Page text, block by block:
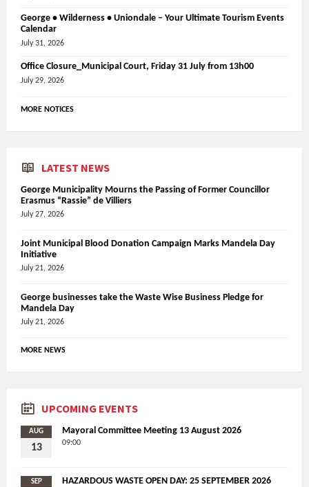
George • Wilderness • Uniondale – Your Ultimate Tourism Events
Calendar
July 31, 2026
Office Closure_Municipal Court, Friday 31 July from 13h00
July 29, 2026
MORE NOTICES
LATEST NEWS
George Municipality Mourns the Passing of Former Councillor
Erasmus “Rassie” de Villiers
July 27, 2026
Joint Municipal Blood Donation Campaign Marks Mandela Day
Initiative
July 21, 2026
George businesses take the Waste Wise Business Pledge for
Mandela Day
July 21, 2026
MORE NEWS
UPCOMING EVENTS
AUG
13
Mayoral Committee Meeting 13 August 2026
09:00
SEP HAZARDOUS WASTE OPEN DAY: 25 SEPTEMBER 2026